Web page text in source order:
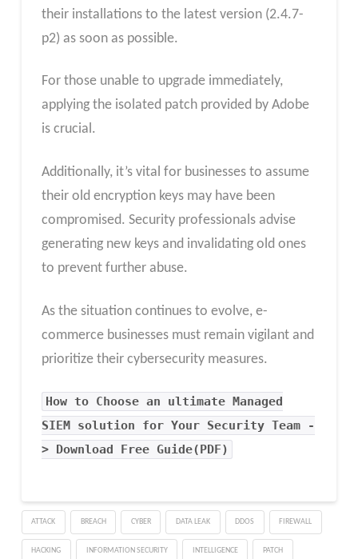
their installations to the latest version (2.4.7-
p2) as soon as possible.
For those unable to upgrade immediately,
applying the isolated patch provided by Adobe
is crucial.
Additionally, it’s vital for businesses to assume
their old encryption keys may have been
compromised. Security professionals advise
generating new keys and invalidating old ones
to prevent further abuse.
As the situation continues to evolve, e-
commerce businesses must remain vigilant and
prioritize their cybersecurity measures.
How to Choose an ultimate Managed
SIEM solution for Your Security Team -
> Download Free Guide(PDF)
ATTACK BREACH CYBER DATA LEAK DDOS FIREWALL
HACKING INFORMATION SECURITY INTELLIGENCE PATCH